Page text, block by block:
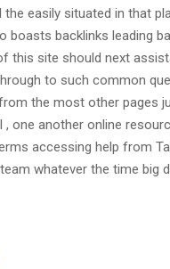
easily situated in that
boasts backlinks leading
this site should next
to such common
the most other pages
, one another online
accessing help from
whatever the time big